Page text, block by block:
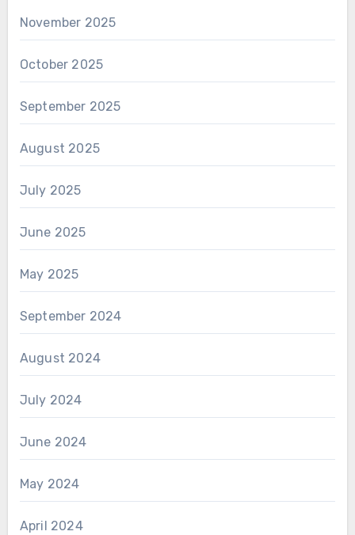
November 2025
October 2025
September 2025
August 2025
July 2025
June 2025
May 2025
September 2024
August 2024
July 2024
June 2024
May 2024
April 2024